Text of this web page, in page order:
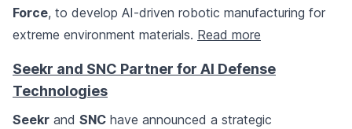
Force, to develop AI-driven robotic manufacturing for
extreme environment materials. Read more
Seekr and SNC Partner for AI Defense
Technologies
Seekr and SNC have announced a strategic